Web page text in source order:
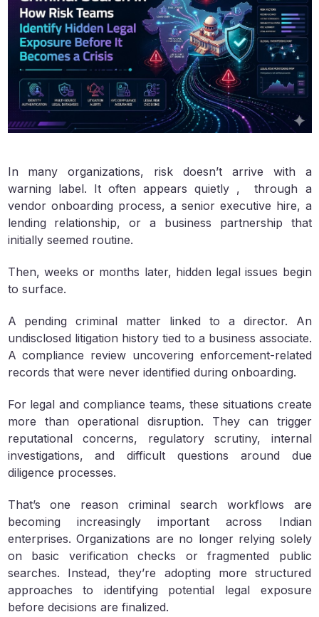
In many organizations, risk doesn’t arrive with a
warning label. It often appears quietly , through a
vendor onboarding process, a senior executive hire, a
lending relationship, or a business partnership that
initially seemed routine.
Then, weeks or months later, hidden legal issues begin
to surface.
A pending criminal matter linked to a director. An
undisclosed litigation history tied to a business associate.
A compliance review uncovering enforcement-related
records that were never identified during onboarding.
For legal and compliance teams, these situations create
more than operational disruption. They can trigger
reputational concerns, regulatory scrutiny, internal
investigations, and difficult questions around due
diligence processes.
That’s one reason criminal search workflows are
becoming increasingly important across Indian
enterprises. Organizations are no longer relying solely
on basic verification checks or fragmented public
searches. Instead, they’re adopting more structured
approaches to identifying potential legal exposure
before decisions are finalized.